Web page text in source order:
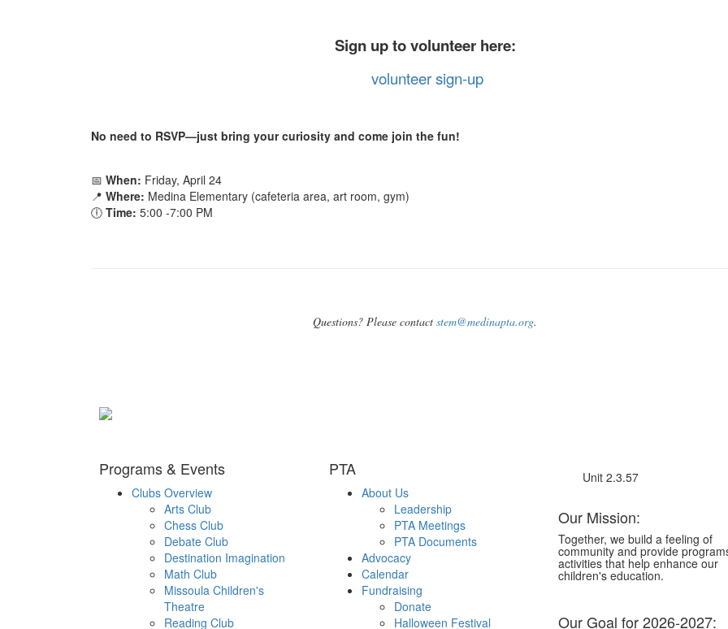
Sign up to volunteer here:
volunteer sign-up
No need to RSVP—just bring your curiosity and come join the fun!
📅 When: Friday, April 24
📍 Where: Medina Elementary (cafeteria area, art room, gym)
🕕 Time: 5:00 -7:00 PM
Questions? Please contactstem@medinapta.org.
Programs & Events
Clubs Overview
Arts Club
Chess Club
Debate Club
Destination Imagination
Math Club
Missoula Children's
Theatre
Reading Club
PTA
About Us
Leadership
PTA Meetings
PTA Documents
Advocacy
Calendar
Fundraising
Donate
Halloween Festival
Unit 2.3.57
Our Mission:
Together, we build a feeling of
community and provide
activities that help enhance our
children's education.
Our Goal for 2026-2027: